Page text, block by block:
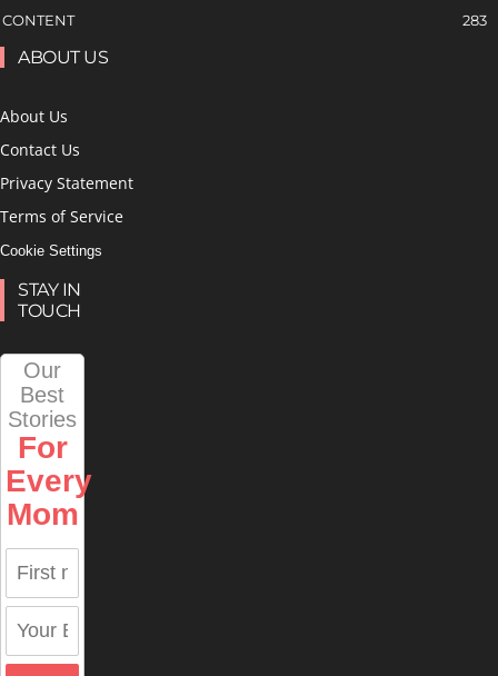
CONTENT
283
ABOUT US
About Us
Contact Us
Privacy Statement
Terms of Service
Cookie Settings
STAY IN
TOUCH
Our
Best
Stories
For
Every
Mom